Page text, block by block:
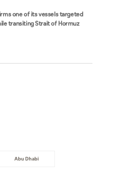
one of its vessels targeted
transiting Strait of Hormuz
Abu Dhabi